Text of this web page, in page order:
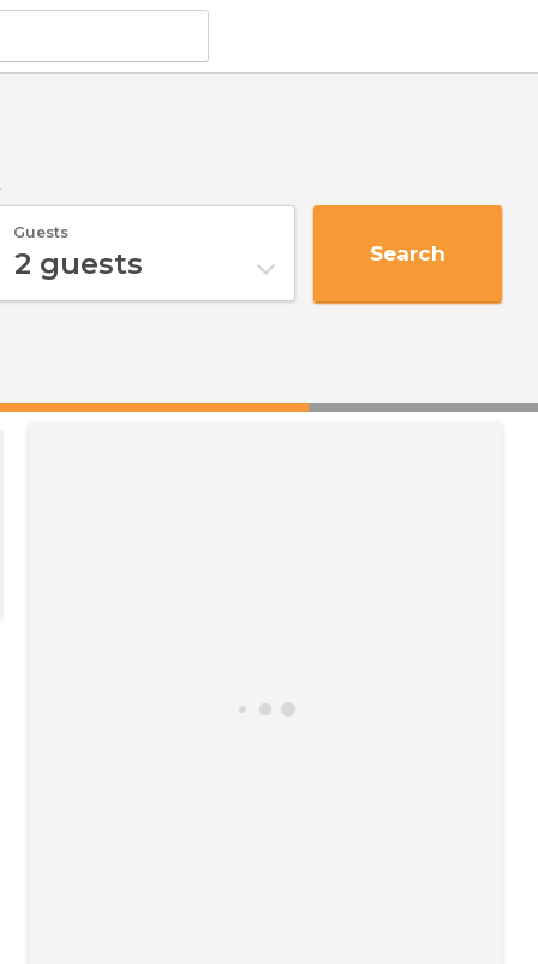
Guests
2 guests Search